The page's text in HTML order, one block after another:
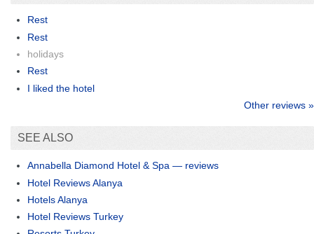
Rest
Rest
holidays
Rest
I liked the hotel
Other reviews »
SEE ALSO
Annabella Diamond Hotel & Spa — reviews
Hotel Reviews Alanya
Hotels Alanya
Hotel Reviews Turkey